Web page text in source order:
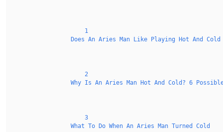
1
Does An Aries Man Like Playing Hot And Cold
2
Why Is An Aries Man Hot And Cold? 6
3
What To Do When An Aries Man Turned Cold